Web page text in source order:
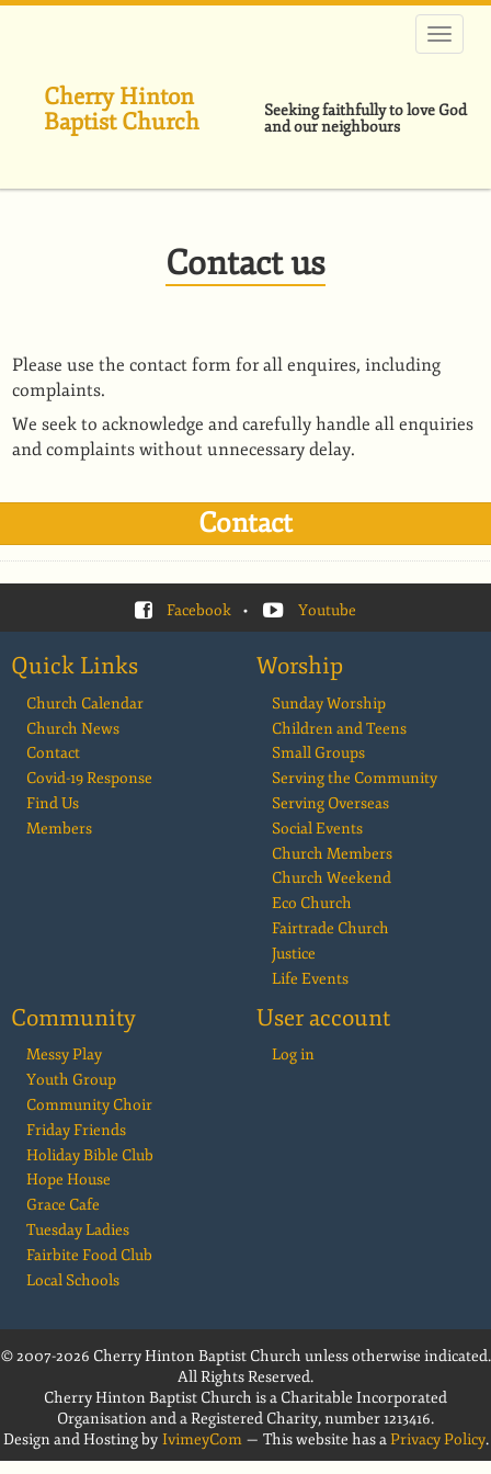
Skip
Cherry Hinton
Baptist Church
Seeking faithfully to love God
and our neighbours
Contact us
Please use the contact form for all enquires, including
complaints.
We seek to acknowledge and carefully handle all enquiries
and complaints without unnecessary delay.
Contact
Facebook • Youtube
Quick Links
Church Calendar
Church News
Contact
Covid-19 Response
Find Us
Members
Worship
Sunday Worship
Children and Teens
Small Groups
Serving the Community
Serving Overseas
Social Events
Church Members
Church Weekend
Eco Church
Fairtrade Church
Justice
Life Events
Community
Messy Play
Youth Group
Community Choir
Friday Friends
Holiday Bible Club
Hope House
Grace Cafe
Tuesday Ladies
Fairbite Food Club
Local Schools
User account
Log in
© 2007-2026 Cherry Hinton Baptist Church unless otherwise indicated.
All Rights Reserved.
Cherry Hinton Baptist Church is a Charitable Incorporated
Organisation and a Registered Charity, number 1213416.
Design and Hosting by IvimeyCom— This website has aPrivacy Policy.